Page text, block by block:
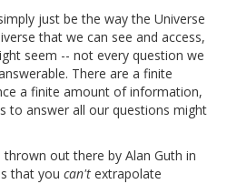
just be the way the Universe
that we can see and access,
seem -- not every question we
There are a finite
a finite amount of information,
to answer all our questions might
out there by Alan Guth in
that you can't extrapolate